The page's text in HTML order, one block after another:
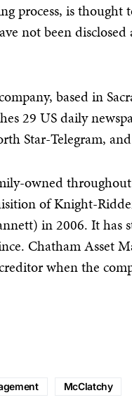
process, is
not been
based in
29 US daily
Star-Telegram,
owned
of Knight-
in 2006. It has
Chatham Asset
when the
McClatchy